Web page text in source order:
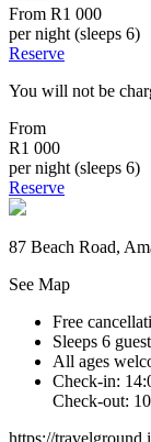
From R1 000
per night (sleeps 6)
Reserve
You will not be
From
R1 000
per night (sleeps 6)
Reserve
87 Beach Road,
See Map
Free
Sleeps 6
All ages
Check-in:
Check-out:
https://